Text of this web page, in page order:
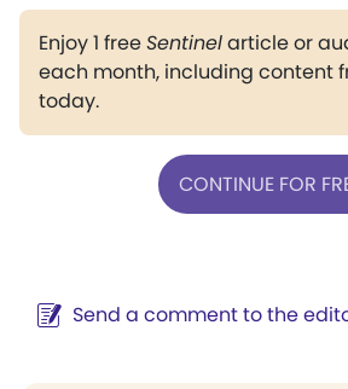
Enjoy 1 freeSentinelarticle or
each month, including content
today.
CONTINUE FOR
Send a comment to the